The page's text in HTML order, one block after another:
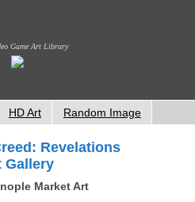
Game Art Library
HD Art Random Image
Revelations
Gallery
Market Art